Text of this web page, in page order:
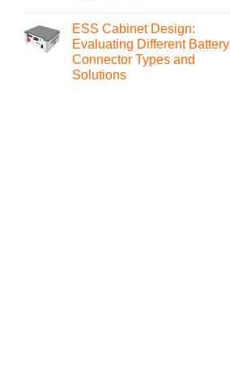
Guide,
and
Key
Parameters
What
is
GJB,
Q/JC,
and
ZZR
on
Liquid
Cooling
Connectors:
Types,
Features,
ESS Cabinet Design:
Evaluating Different Battery
Connector Types and
Solutions